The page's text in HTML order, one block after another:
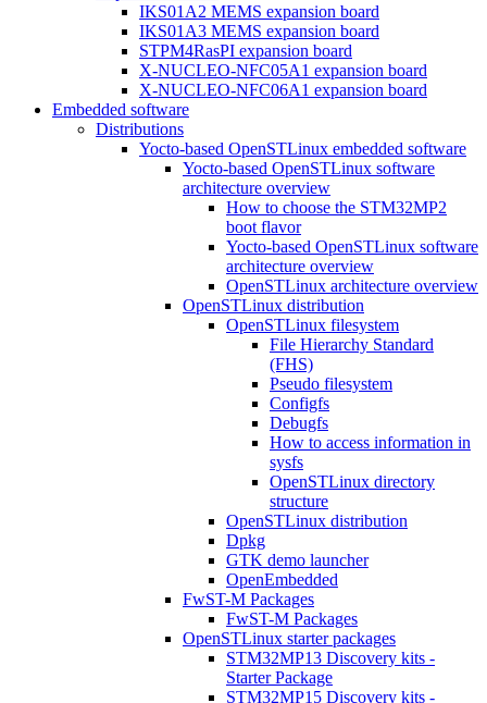
IKS01A2 MEMS expansion board
IKS01A3 MEMS expansion board
STPM4RasPI expansion board
X-NUCLEO-NFC05A1 expansion board
X-NUCLEO-NFC06A1 expansion board
Embedded software
Distributions
Yocto-based OpenSTLinux embedded software
Yocto-based OpenSTLinux software
architecture overview
How to choose the STM32MP2
boot flavor
Yocto-based OpenSTLinux software
architecture overview
OpenSTLinux architecture overview
OpenSTLinux distribution
OpenSTLinux filesystem
File Hierarchy Standard
(FHS)
Pseudo filesystem
Configfs
Debugfs
How to access information in
sysfs
OpenSTLinux directory
structure
OpenSTLinux distribution
Dpkg
GTK demo launcher
OpenEmbedded
FwST-M Packages
FwST-M Packages
OpenSTLinux starter packages
STM32MP13 Discovery kits -
Starter Package
STM32MP15 Discovery kits -